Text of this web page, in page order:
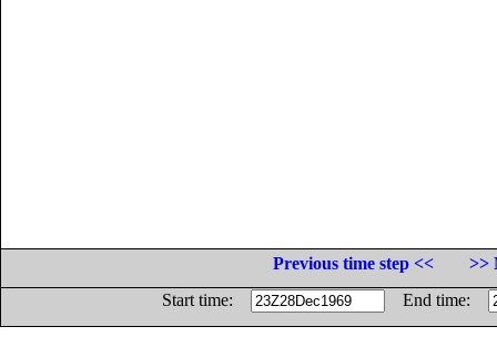
Previous time step <<
>>
Start time:
End time: